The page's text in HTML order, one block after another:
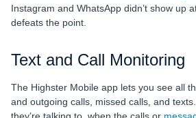
Instagram and WhatsApp didn’t show up
defeats the point.
Text and Call Monitoring
The Highster Mobile app lets you see all
and outgoing calls, missed calls, and
they’re talking to, when the calls or